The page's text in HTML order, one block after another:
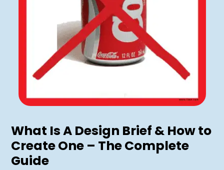
What Is A Design Brief & How to
Create One – The Complete
Guide